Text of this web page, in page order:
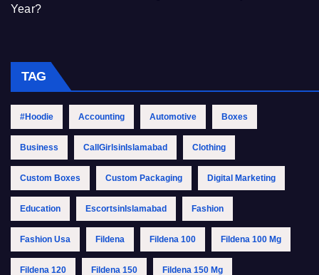
Year?
TAG
#Hoodie Accounting Automotive Boxes
Business CallGirlsinIslamabad Clothing
Custom Boxes Custom Packaging Digital Marketing
Education EscortsinIslamabad Fashion
Fashion Usa Fildena Fildena 100 Fildena 100 Mg
Fildena 120 Fildena 150 Fildena 150 Mg